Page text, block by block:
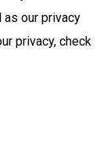
as our privacy
privacy, check